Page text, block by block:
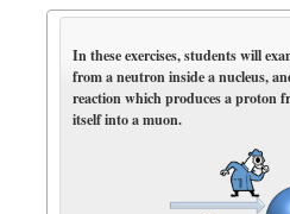
In these exercises, students will
from a neutron inside a nucleus,
reaction which produces a proton
itself into a muon.